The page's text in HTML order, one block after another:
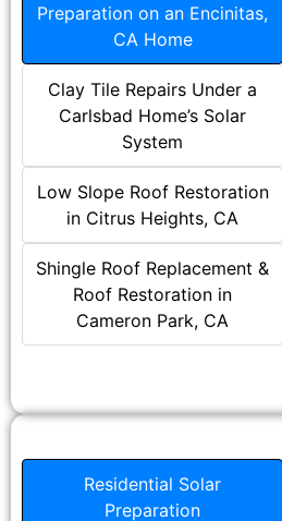
Preparation on an Encinitas,
CA Home
Clay Tile Repairs Under a
Carlsbad Home’s Solar
System
Low Slope Roof Restoration
in Citrus Heights, CA
Shingle Roof Replacement &
Roof Restoration in
Cameron Park, CA
Residential Solar
Preparation